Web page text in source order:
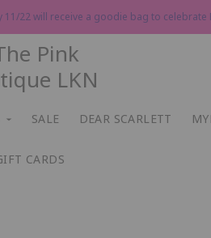
22 will receive a goodie bag to celebrate
SALE DEAR SCARLETT
CARDS